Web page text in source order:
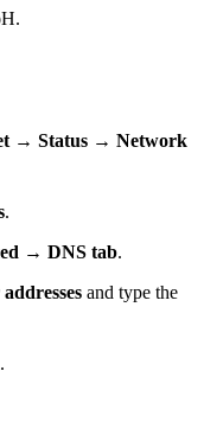
→ Status → Network
.
→ DNS tab.
and type the